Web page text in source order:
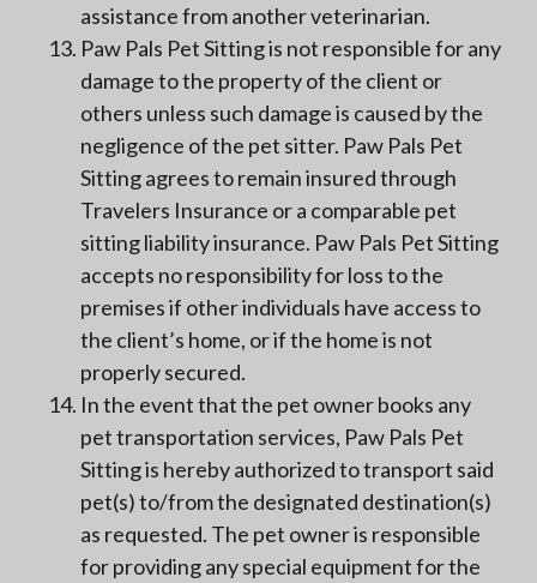
assistance from another veterinarian.
Paw Pals Pet Sitting is not responsible for any
damage to the property of the client or
others unless such damage is caused by the
negligence of the pet sitter. Paw Pals Pet
Sitting agrees to remain insured through
Travelers Insurance or a comparable pet
sitting liability insurance. Paw Pals Pet Sitting
accepts no responsibility for loss to the
premises if other individuals have access to
the client’s home, or if the home is not
properly secured.
In the event that the pet owner books any
pet transportation services, Paw Pals Pet
Sitting is hereby authorized to transport said
pet(s) to/from the designated destination(s)
as requested. The pet owner is responsible
for providing any special equipment for the